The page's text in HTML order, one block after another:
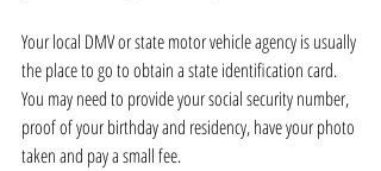
Your local DMV or state motor vehicle agency is usually
the place to go to obtain a state identification card.
You may need to provide your social security number,
proof of your birthday and residency, have your photo
taken and pay a small fee.